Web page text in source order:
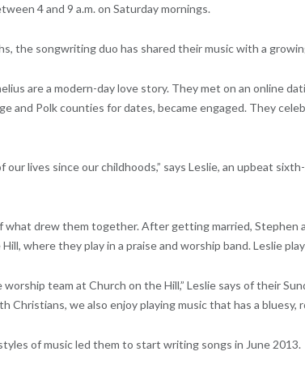
4 and 9 a.m. on Saturday mornings.
the songwriting duo has shared their music with a
are a modern-day love story. They met on an online
and Polk counties for dates, became engaged. They
our lives since our childhoods,” says Leslie, an upbeat
what drew them together. After getting married, Stephen
where they play in a praise and worship band. Leslie
team at Church on the Hill,” Leslie says of their
Christians, we also enjoy playing music that has a bluesy,
of music led them to start writing songs in June 2013.